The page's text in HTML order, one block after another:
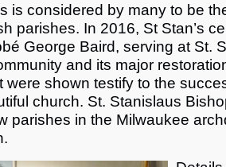
is considered by many to be
parishes. In 2016, St Stan’s
George Baird, serving at St.
and its major
were shown testify to the
church. St. Stanislaus
parishes in the Milwaukee